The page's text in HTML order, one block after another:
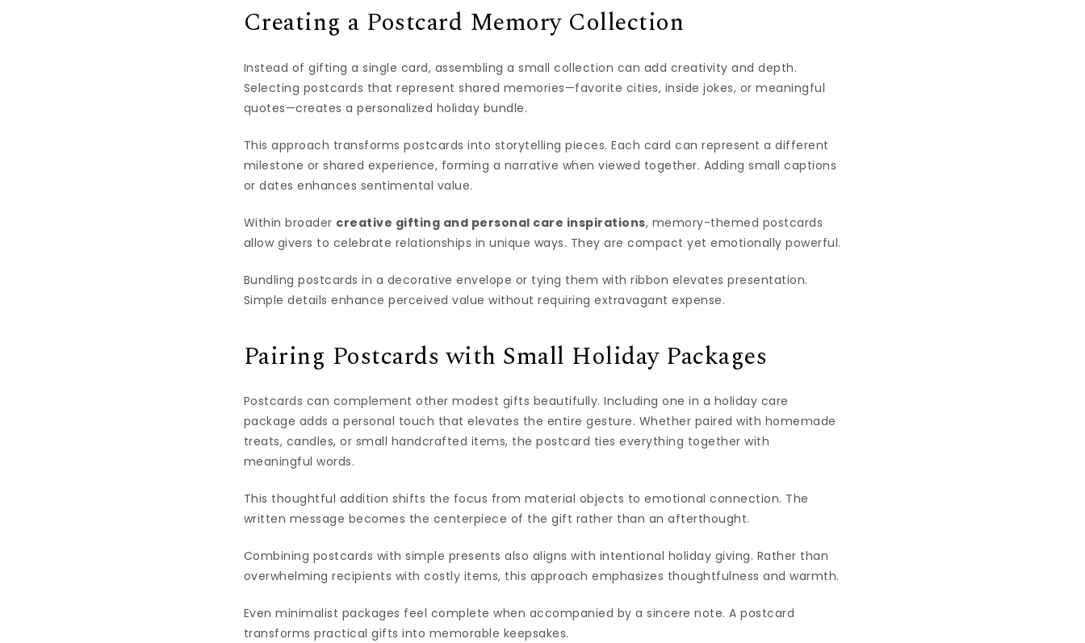
Creating a Postcard Memory Collection
Instead of gifting a single card, assembling a small collection can add creativity and depth.
Selecting postcards that represent shared memories—favorite cities, inside jokes, or meaningful
quotes—creates a personalized holiday bundle.
This approach transforms postcards into storytelling pieces. Each card can represent a different
milestone or shared experience, forming a narrative when viewed together. Adding small captions
or dates enhances sentimental value.
Within broader creative gifting and personal care inspirations, memory-themed postcards
allow givers to celebrate relationships in unique ways. They are compact yet emotionally powerful.
Bundling postcards in a decorative envelope or tying them with ribbon elevates presentation.
Simple details enhance perceived value without requiring extravagant expense.
Pairing Postcards with Small Holiday Packages
Postcards can complement other modest gifts beautifully. Including one in a holiday care
package adds a personal touch that elevates the entire gesture. Whether paired with homemade
treats, candles, or small handcrafted items, the postcard ties everything together with
meaningful words.
This thoughtful addition shifts the focus from material objects to emotional connection. The
written message becomes the centerpiece of the gift rather than an afterthought.
Combining postcards with simple presents also aligns with intentional holiday giving. Rather than
overwhelming recipients with costly items, this approach emphasizes thoughtfulness and warmth.
Even minimalist packages feel complete when accompanied by a sincere note. A postcard
transforms practical gifts into memorable keepsakes.